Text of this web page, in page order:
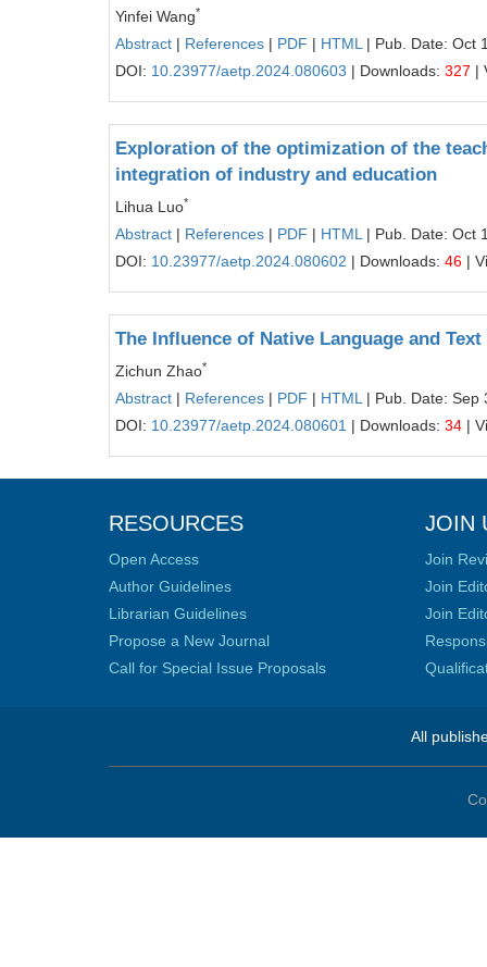
Yinfei Wang*
Abstract | References | PDF | HTML | Pub. Date: Oct
DOI: 10.23977/aetp.2024.080603 | Downloads: 327 |
Exploration of the optimization of the
integration of industry and education
Lihua Luo*
Abstract | References | PDF | HTML | Pub. Date: Oct
DOI: 10.23977/aetp.2024.080602 | Downloads: 46 |
The Influence of Native Language and
Zichun Zhao*
Abstract | References | PDF | HTML | Pub. Date: Sep
DOI: 10.23977/aetp.2024.080601 | Downloads: 34 |
RESOURCES
Open Access
Author Guidelines
Librarian Guidelines
Propose a New Journal
Call for Special Issue Proposals
JOIN
Join
Join
Join
All